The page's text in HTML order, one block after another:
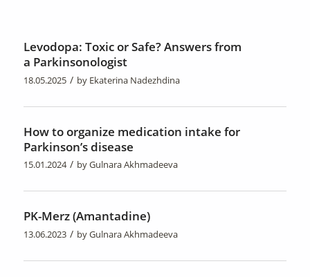
Levodopa: Toxic or Safe? Answers from
a Parkinsonologist
18.05.2025 / by Ekaterina Nadezhdina
How to organize medication intake for
Parkinson’s disease
15.01.2024 / byGulnara Akhmadeeva
PK-Merz (Amantadine)
13.06.2023 / byGulnara Akhmadeeva